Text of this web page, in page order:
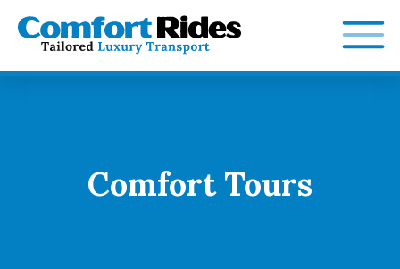
content
Comfort Tours